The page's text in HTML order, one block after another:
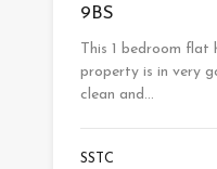
9BS
This 1 bedroom flat
property is in very
clean and…
SSTC